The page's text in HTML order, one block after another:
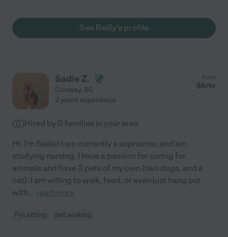
See Reilly's profile
Sadie Z.
Conway, SC
from
$8/hr
2 years experience
Hired by 0 families in your area
Hi, I'm Sadie! I am currently a sophomor, and am
studying nursing. I have a passion for caring for
animals and have 3 pets of my own (two dogs, and a
cat). I am willing to walk, feed, or even just hang out
with... read more
Pet sitting pet walking